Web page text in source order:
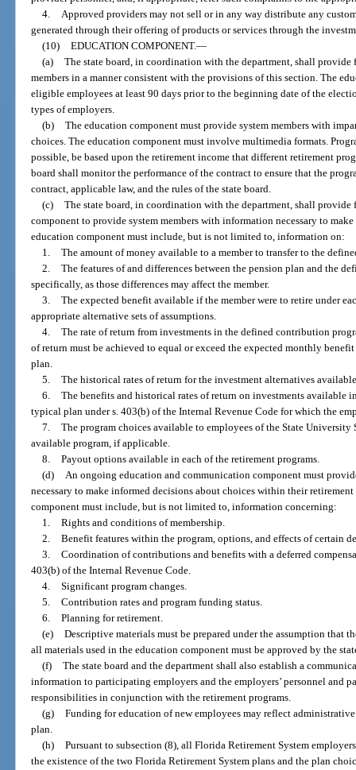
4. Approved providers may not sell or in any way distribute any
generated through their offering of products or services through the
(10) EDUCATION COMPONENT.—
(a) The state board, in coordination with the department, shall provide
members in a manner consistent with the provisions of this section. The
eligible employees at least 90 days prior to the beginning date of the
types of employers.
(b) The education component must provide system members with
choices. The education component must involve multimedia formats.
possible, be based upon the retirement income that different retirement
board shall monitor the performance of the contract to ensure that the
contract, applicable law, and the rules of the state board.
(c) The state board, in coordination with the department, shall
component to provide system members with information necessary to
education component must include, but is not limited to, information on:
1. The amount of money available to a member to transfer to the
2. The features of and differences between the pension plan and the
specifically, as those differences may affect the member.
3. The expected benefit available if the member were to retire under
appropriate alternative sets of assumptions.
4. The rate of return from investments in the defined contribution
of return must be achieved to equal or exceed the expected monthly
plan.
5. The historical rates of return for the investment alternatives
6. The benefits and historical rates of return on investments available
typical plan under s. 403(b) of the Internal Revenue Code for which the
7. The program choices available to employees of the State University
available program, if applicable.
8. Payout options available in each of the retirement programs.
(d) An ongoing education and communication component must
necessary to make informed decisions about choices within their
component must include, but is not limited to, information concerning:
1. Rights and conditions of membership.
2. Benefit features within the program, options, and effects of certain
3. Coordination of contributions and benefits with a deferred
403(b) of the Internal Revenue Code.
4. Significant program changes.
5. Contribution rates and program funding status.
6. Planning for retirement.
(e) Descriptive materials must be prepared under the assumption that
all materials used in the education component must be approved by the
(f) The state board and the department shall also establish a
information to participating employers and the employers’ personnel and
responsibilities in conjunction with the retirement programs.
(g) Funding for education of new employees may reflect
plan.
(h) Pursuant to subsection (8), all Florida Retirement System
the existence of the two Florida Retirement System plans and the plan